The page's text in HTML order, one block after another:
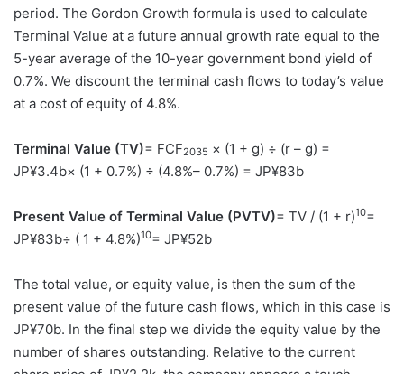
period. The Gordon Growth formula is used to calculate
Terminal Value at a future annual growth rate equal to the
5-year average of the 10-year government bond yield of
0.7%. We discount the terminal cash flows to today’s value
at a cost of equity of 4.8%.
Terminal Value (TV)= FCF2035 × (1 + g) ÷ (r – g) =
JP¥3.4b× (1 + 0.7%) ÷ (4.8%– 0.7%) = JP¥83b
Present Value of Terminal Value (PVTV)= TV / (1 + r)10=
JP¥83b÷ ( 1 + 4.8%)10= JP¥52b
The total value, or equity value, is then the sum of the
present value of the future cash flows, which in this case is
JP¥70b. In the final step we divide the equity value by the
number of shares outstanding. Relative to the current